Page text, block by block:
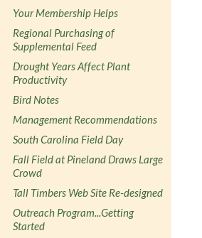
Your Membership Helps
Regional Purchasing of
Supplemental Feed
Drought Years Affect Plant
Productivity
Bird Notes
Management Recommendations
South Carolina Field Day
Fall Field at Pineland Draws Large
Crowd
Tall Timbers Web Site Re-designed
Outreach Program...Getting
Started